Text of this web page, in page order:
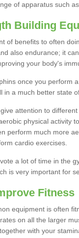
of apparatus such
Building
of benefits to often
also endurance; it
your body's
once you perform
in a much better state
attention to
physical activity
perform much more
cardio exercises.
a lot of time in the
is very important for
Fitness
equipment is often
on all the larger
with your